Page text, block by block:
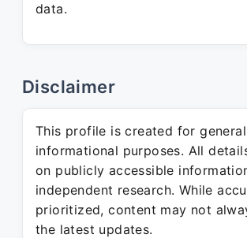
data.
Disclaimer
This profile is created for general
informational purposes. All
on publicly accessible
independent research. While
prioritized, content may not
the latest updates.